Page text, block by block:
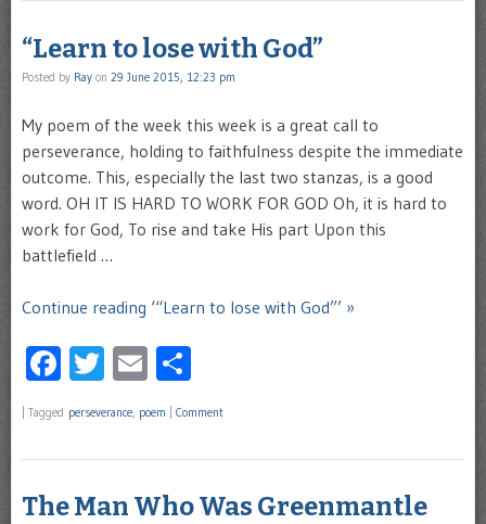
“Learn to lose with God”
Posted by Ray on 29 June 2015, 12:23 pm
My poem of the week this week is a great call to
perseverance, holding to faithfulness despite the immediate
outcome. This, especially the last two stanzas, is a good
word. OH IT IS HARD TO WORK FOR GOD Oh, it is hard to
work for God, To rise and take His part Upon this
battlefield …
Continue reading ‘“Learn to lose with God”’ »
Facebook
Twitter
Email
Tagged perseverance poem Comment
The Man Who Was Greenmantle